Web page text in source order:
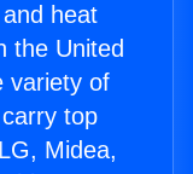
heat
the United
variety of
top
Midea,